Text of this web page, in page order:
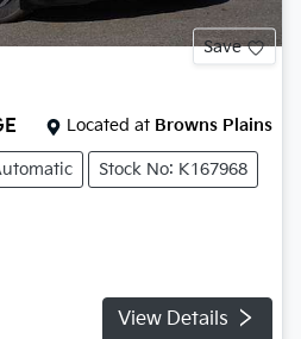
Save
Located at Browns Plains
Stock No: K167968
View Details